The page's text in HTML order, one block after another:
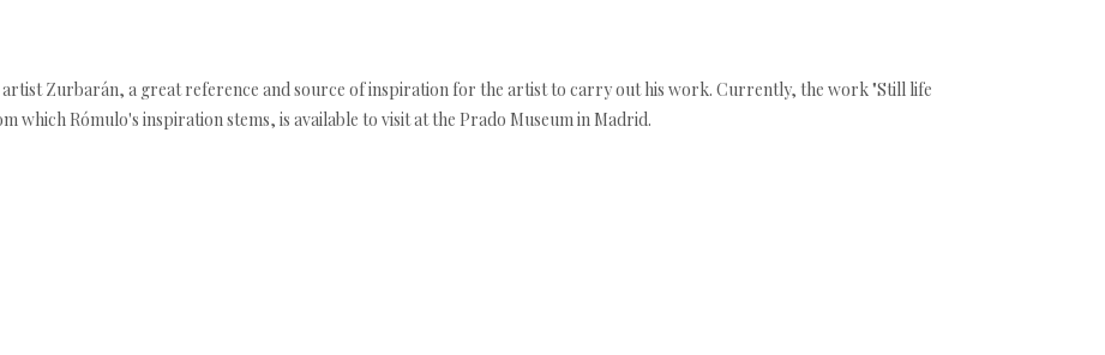
Zurbarán, a great reference and source of inspiration for the artist to carry out his work. Currently, the work "Still life
which Rómulo's inspiration stems, is available to visit at the Prado Museum in Madrid.